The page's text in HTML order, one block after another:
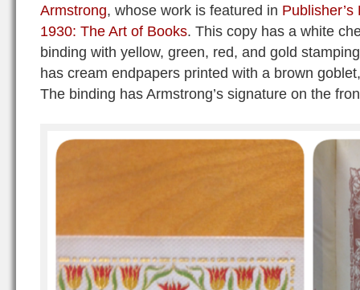
Armstrong, whose work is featured in
1930: The Art of Books. This copy has a white
binding with yellow, green, red, and gold
has cream endpapers printed with a brown
The binding has Armstrong’s signature on the